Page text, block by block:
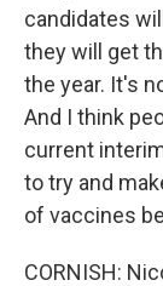
candidates
they will get
the year. It's
And I think
current
to try and
of vaccines
CORNISH: